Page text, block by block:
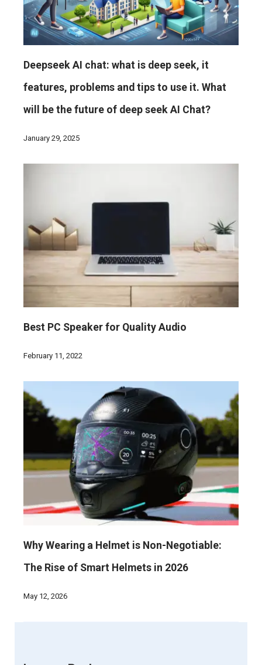
Deepseek AI chat: what is deep seek, it
features, problems and tips to use it. What
will be the future of deep seek AI Chat?
January 29, 2025
Best PC Speaker for Quality Audio
February 11, 2022
Why Wearing a Helmet is Non-Negotiable:
The Rise of Smart Helmets in 2026
May 12, 2026